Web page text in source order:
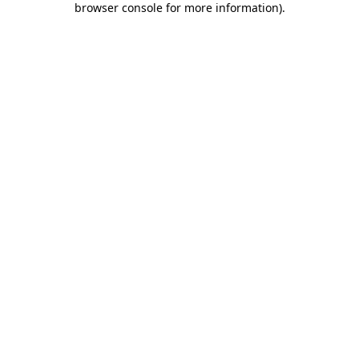
browser console for more information).